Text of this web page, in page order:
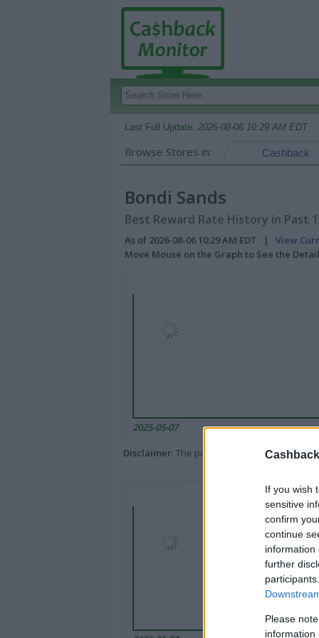
If you wish
sensitive
confirm
continue
information
further
Please
information
Last Full Update: 2026-08-06 10:29 AM EDT
Browse Stores in: Cashback
Bondi Sands
Best Reward Rate History in Past
As of 2026-08-06 10:29 AM EDT | View
Move Mouse on the Graph to See the
2025-05-07
Disclaimer: The portal popped up here